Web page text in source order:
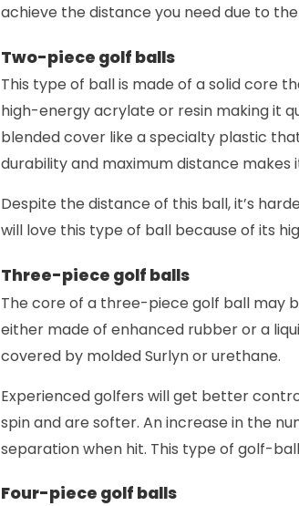
achieve the distance you need due to
Two-piece golf balls
This type of ball is made of a solid core
high-energy acrylate or resin making it
blended cover like a specialty plastic
durability and maximum distance makes
Despite the distance of this ball, it’s
will love this type of ball because of its
Three-piece golf balls
The core of a three-piece golf ball may
either made of enhanced rubber or a
covered by molded Surlyn or urethane.
Experienced golfers will get better
spin and are softer. An increase in the
separation when hit. This type of golf-
Four-piece golf balls